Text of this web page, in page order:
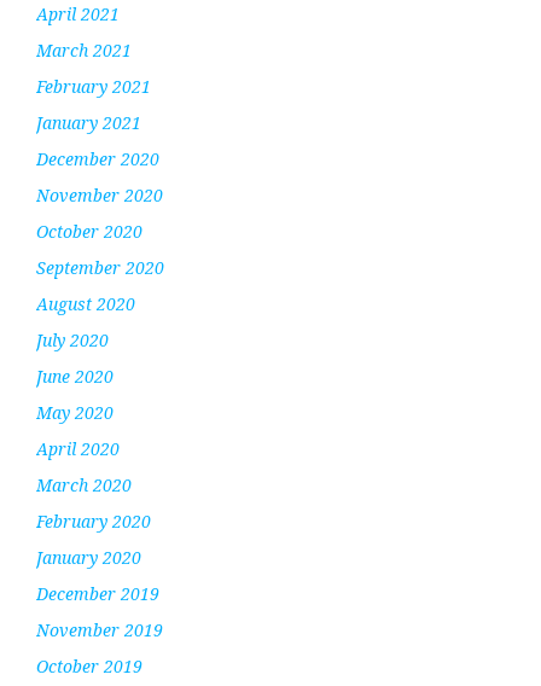
April 2021
March 2021
February 2021
January 2021
December 2020
November 2020
October 2020
September 2020
August 2020
July 2020
June 2020
May 2020
April 2020
March 2020
February 2020
January 2020
December 2019
November 2019
October 2019